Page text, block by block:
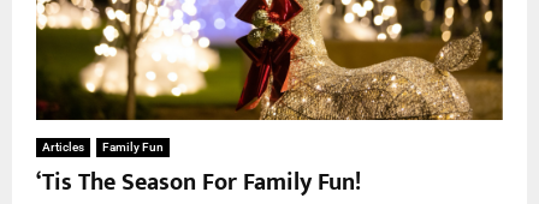
Articles Family Fun
‘Tis The Season For Family Fun!